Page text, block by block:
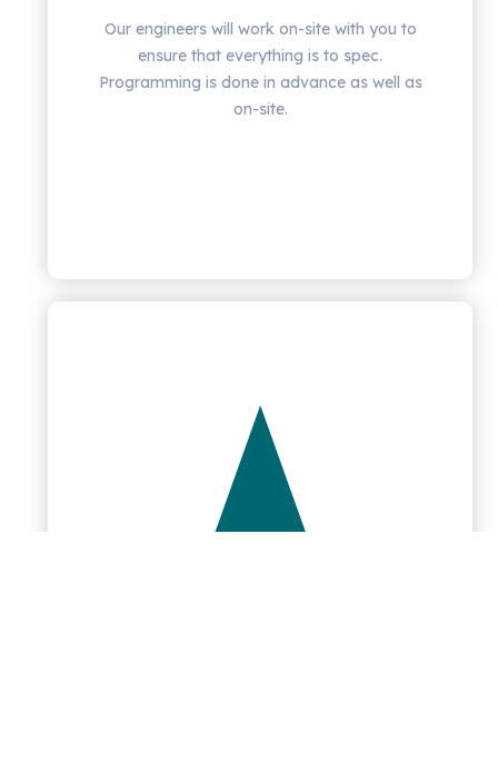
Our engineers will work on-site with you to
ensure that everything is to spec.
Programming is done in advance as well as
on-site.